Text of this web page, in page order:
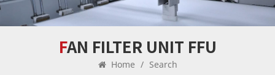
FAN FILTER UNIT FFU
Home / Search